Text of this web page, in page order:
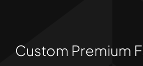
Custom Premium